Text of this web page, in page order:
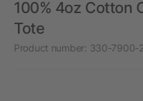
100% 4oz Cotton
Tote
Product number: 330-7900-